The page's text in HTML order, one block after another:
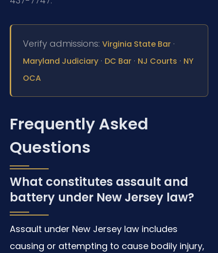
Verify admissions: Virginia State Bar ·
Maryland Judiciary · DC Bar · NJ Courts · NY
OCA
Frequently Asked
Questions
What constitutes assault and
battery under New Jersey law?
Assault under New Jersey law includes
causing or attempting to cause bodily injury,